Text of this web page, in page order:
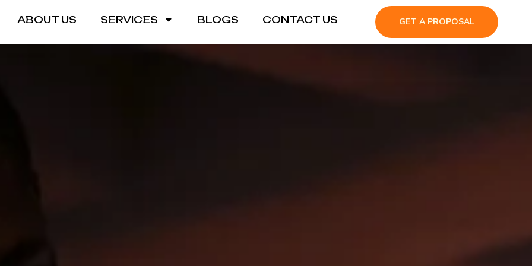
ABOUT US SERVICES BLOGS CONTACT US GET A PROPOSAL